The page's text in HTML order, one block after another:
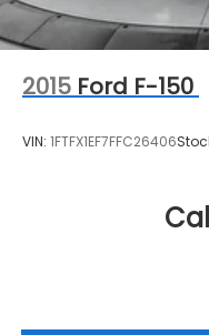
2015 Ford F-150
VIN: 1FTFX1EF7FFC26406